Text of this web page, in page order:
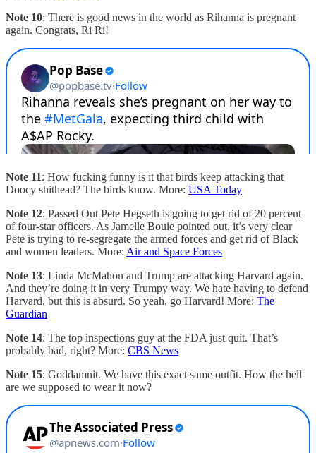
Note 10: There is good news in the world as Rihanna is pregnant
again. Congrats, Ri Ri!
Note 11: How fucking funny is it that birds keep attacking that
Doocy shithead? The birds know. More: USA Today
Note 12: Passed Out Pete Hegseth is going to get rid of 20 percent
of four-star officers. As Jamelle Bouie pointed out, it’s very clear
Pete is trying to re-segregate the armed forces and get rid of Black
and women leaders. More: Air and Space Forces
Note 13: Linda McMahon and Trump are attacking Harvard again.
And they’re doing it in very Trumpy way. We hate having to defend
Harvard, but this is absurd. So yeah, go Harvard! More: The
Guardian
Note 14: The top inspections guy at the FDA just quit. That’s
probably bad, right? More: CBS News
Note 15: Goddamnit. We have this exact same outfit. How the hell
are we supposed to wear it now?